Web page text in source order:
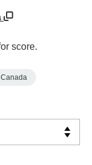
score.
Canada